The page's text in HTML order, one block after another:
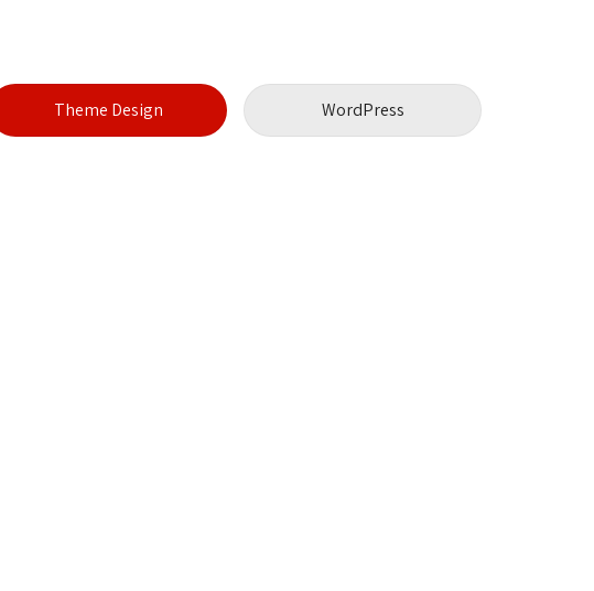
Theme Design WordPress